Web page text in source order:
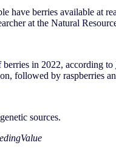
have berries available at
at the Natural
in 2022, according to
followed by raspberries
sources.